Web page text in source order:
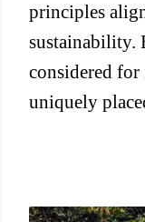
principles
sustainability.
considered
uniquely